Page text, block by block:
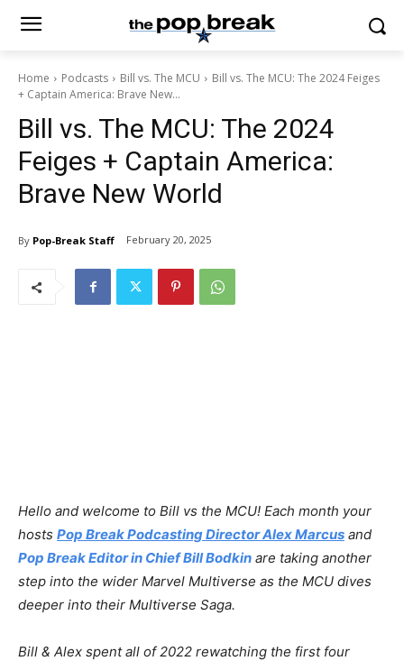
Home Podcasts Bill vs. The MCU
Bill vs. The MCU: The 2024 Feiges
+ Captain America: Brave New...
Bill vs. The MCU: The 2024
Feiges + Captain America:
Brave New World
By Pop-Break Staff February 20, 2025
Hello and welcome to Bill vs the MCU! Each month your
hosts⁠⁠⁠ Pop Break Podcasting Director Alex Marcus ⁠⁠⁠ and
Pop Break Editor in Chief Bill Bodkin are taking another
step into the wider Marvel Multiverse as the MCU dives
deeper into their Multiverse Saga.
Bill & Alex spent all of 2022 rewatching the first four